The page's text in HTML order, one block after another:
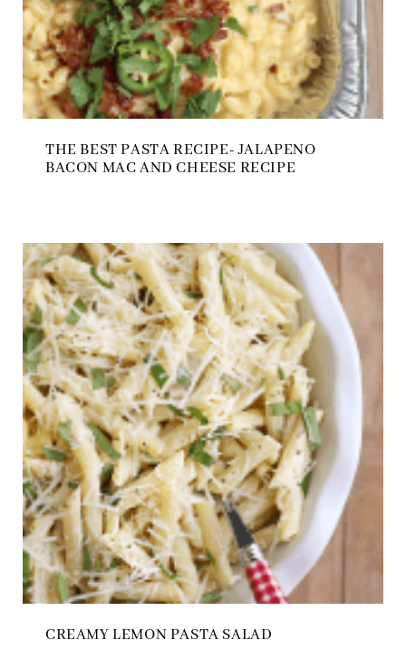
THE BEST PASTA RECIPE- JALAPENO
BACON MAC AND CHEESE RECIPE
CREAMY LEMON PASTA SALAD